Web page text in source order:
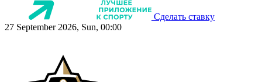
Сделать ставку
27 September 2026, Sun, 00:00